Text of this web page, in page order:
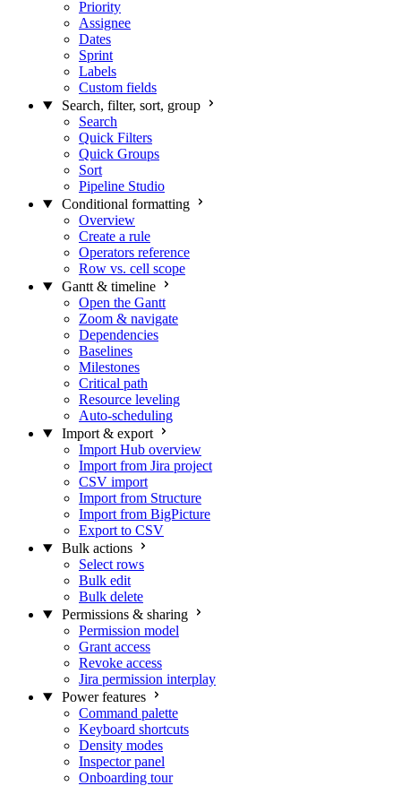
Priority
Assignee
Dates
Sprint
Labels
Custom fields
Search, filter, sort, group
Search
Quick Filters
Quick Groups
Sort
Pipeline Studio
Conditional formatting
Overview
Create a rule
Operators reference
Row vs. cell scope
Gantt & timeline
Open the Gantt
Zoom & navigate
Dependencies
Baselines
Milestones
Critical path
Resource leveling
Auto-scheduling
Import & export
Import Hub overview
Import from Jira project
CSV import
Import from Structure
Import from BigPicture
Export to CSV
Bulk actions
Select rows
Bulk edit
Bulk delete
Permissions & sharing
Permission model
Grant access
Revoke access
Jira permission interplay
Power features
Command palette
Keyboard shortcuts
Density modes
Inspector panel
Onboarding tour